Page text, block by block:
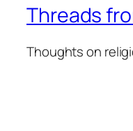
Threads
Thoughts on